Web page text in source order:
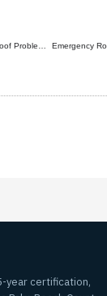
year certification,